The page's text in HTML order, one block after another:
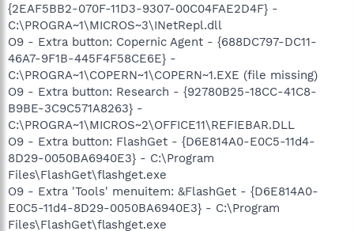
{2EAF5BB2-070F-11D3-9307-00C04FAE2D4F} -
C:\PROGRA~1\MICROS~3\INetRepl.dll
O9 - Extra button: Copernic Agent - {688DC797-DC11-
46A7-9F1B-445F4F58CE6E} -
C:\PROGRA~1\COPERN~1\COPERN~1.EXE (file missing)
O9 - Extra button: Research - {92780B25-18CC-41C8-
B9BE-3C9C571A8263} -
C:\PROGRA~1\MICROS~2\OFFICE11\REFIEBAR.DLL
O9 - Extra button: FlashGet - {D6E814A0-E0C5-11d4-
8D29-0050BA6940E3} - C:\Program
Files\FlashGet\flashget.exe
O9 - Extra 'Tools' menuitem: &FlashGet - {D6E814A0-
E0C5-11d4-8D29-0050BA6940E3} - C:\Program
Files\FlashGet\flashget.exe